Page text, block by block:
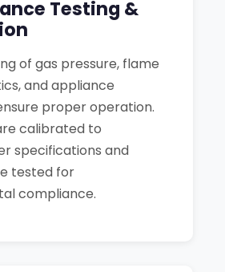
Testing &
of gas pressure, flame
and appliance
proper operation.
calibrated to
specifications and
tested for
compliance.